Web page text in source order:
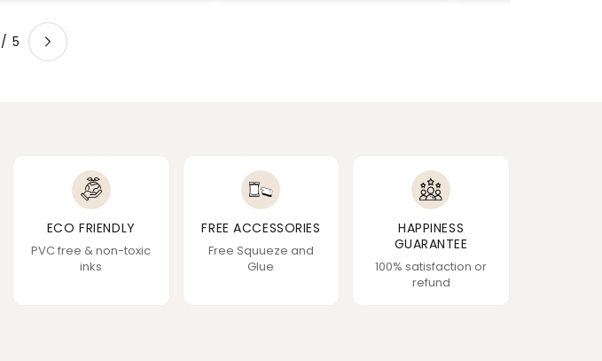
/ 5
ECO FRIENDLY
PVC free & non-toxic
inks
FREE ACCESSORIES
Free Squueze and
Glue
HAPPINESS
GUARANTEE
100% satisfaction or
refund